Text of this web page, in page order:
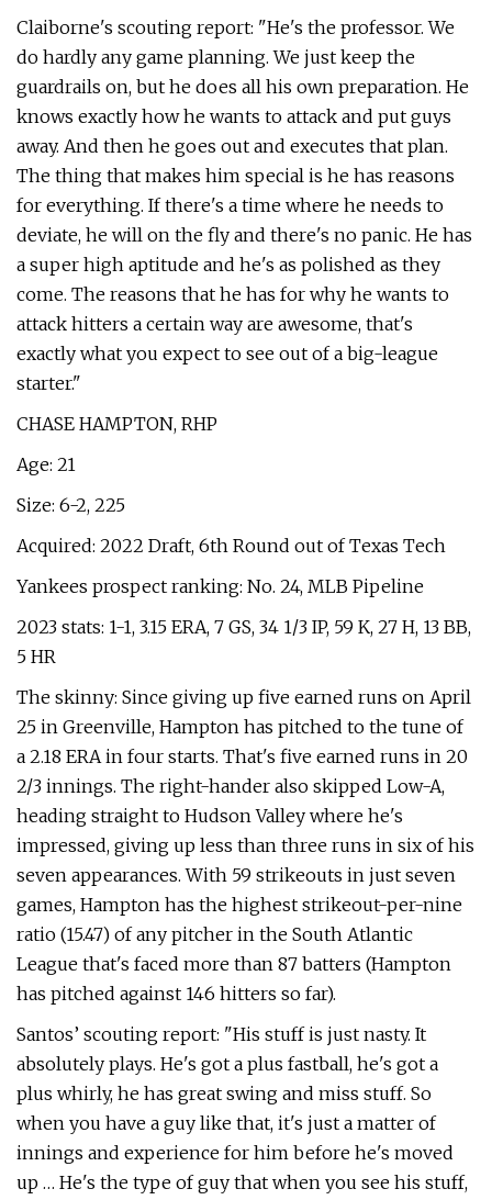
Claiborne's scouting report: "He's the professor. We
do hardly any game planning. We just keep the
guardrails on, but he does all his own preparation. He
knows exactly how he wants to attack and put guys
away. And then he goes out and executes that plan.
The thing that makes him special is he has reasons
for everything. If there's a time where he needs to
deviate, he will on the fly and there's no panic. He has
a super high aptitude and he's as polished as they
come. The reasons that he has for why he wants to
attack hitters a certain way are awesome, that's
exactly what you expect to see out of a big-league
starter."
CHASE HAMPTON, RHP
Age: 21
Size: 6-2, 225
Acquired: 2022 Draft, 6th Round out of Texas Tech
Yankees prospect ranking: No. 24, MLB Pipeline
2023 stats: 1-1, 3.15 ERA, 7 GS, 34 1/3 IP, 59 K, 27 H, 13 BB,
5 HR
The skinny: Since giving up five earned runs on April
25 in Greenville, Hampton has pitched to the tune of
a 2.18 ERA in four starts. That's five earned runs in 20
2/3 innings. The right-hander also skipped Low-A,
heading straight to Hudson Valley where he's
impressed, giving up less than three runs in six of his
seven appearances. With 59 strikeouts in just seven
games, Hampton has the highest strikeout-per-nine
ratio (15.47) of any pitcher in the South Atlantic
League that's faced more than 87 batters (Hampton
has pitched against 146 hitters so far).
Santos’ scouting report: "His stuff is just nasty. It
absolutely plays. He's got a plus fastball, he's got a
plus whirly, he has great swing and miss stuff. So
when you have a guy like that, it's just a matter of
innings and experience for him before he's moved
up … He's the type of guy that when you see his stuff,